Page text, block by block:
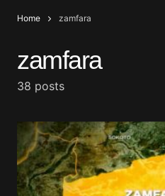
Home zamfara
zamfara
38 posts